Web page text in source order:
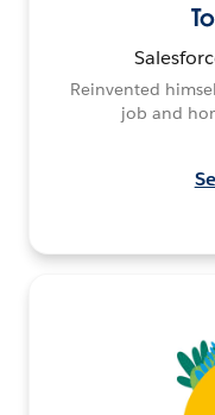
Reinvented
job and